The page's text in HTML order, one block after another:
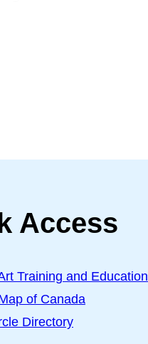
Access
Training and Education
of Canada
Directory